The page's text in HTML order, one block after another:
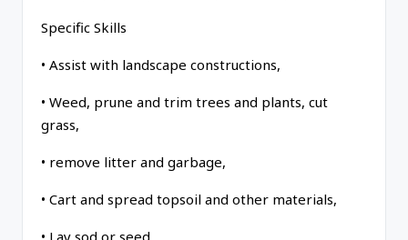
Specific Skills
• Assist with landscape constructions,
• Weed, prune and trim trees and plants, cut
grass,
• remove litter and garbage,
• Cart and spread topsoil and other materials,
• Lay sod or seed